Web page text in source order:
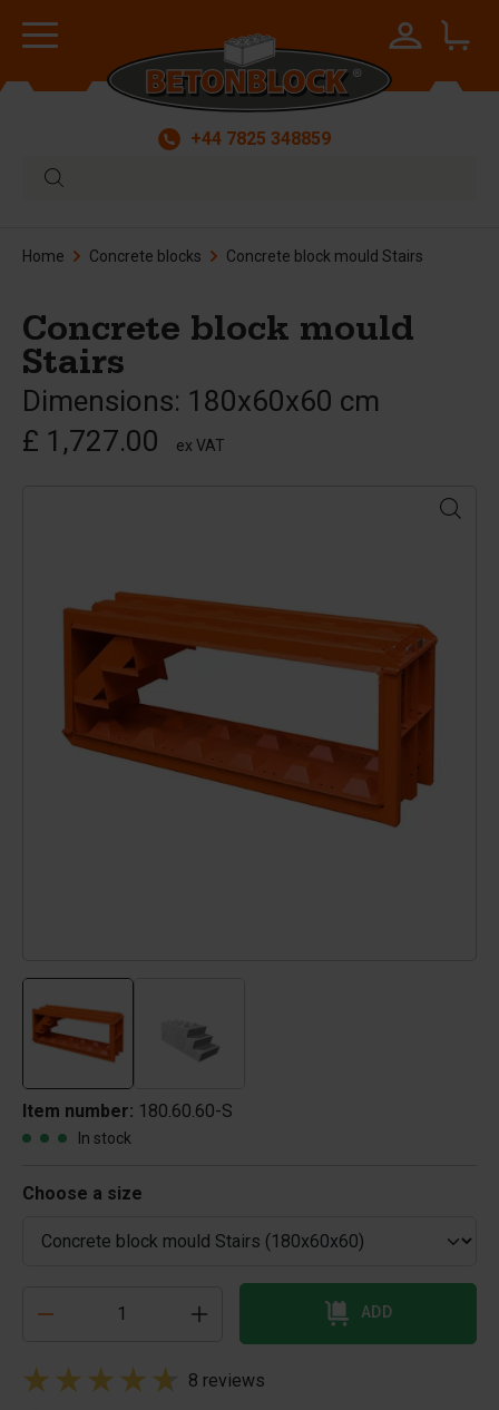
+44 7825 348859
Home Concrete blocks Concrete block mould Stairs
Concrete block mould
Stairs
Dimensions: 180x60x60 cm
£ 1,727.00
ex VAT
Item number: 180.60.60-S
In stock
Choose a size
ADD
8 reviews